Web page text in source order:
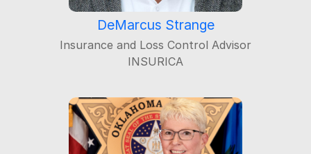
DeMarcus Strange
Insurance and Loss Control Advisor
INSURICA